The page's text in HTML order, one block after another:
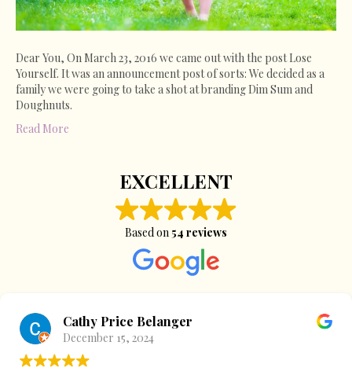
Dear You, On March 23, 2016 we came out with the post Lose
Yourself. It was an announcement post of sorts: We decided as a
family we were going to take a shot at branding Dim Sum and
Doughnuts.
Read More
EXCELLENT
Based on 54 reviews
Cathy Price Belanger
December 15, 2024